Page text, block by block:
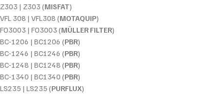
Z303 | Z303 (MISFAT)
VFL 308 | VFL308 (MOTAQUIP)
FO3003 | FO3003 (MÜLLER FILTER)
BC-1206 | BC1206 (PBR)
BC-1246 | BC1246 (PBR)
BC-1248 | BC1248 (PBR)
BC-1340 | BC1340 (PBR)
LS235 | LS235 (PURFLUX)